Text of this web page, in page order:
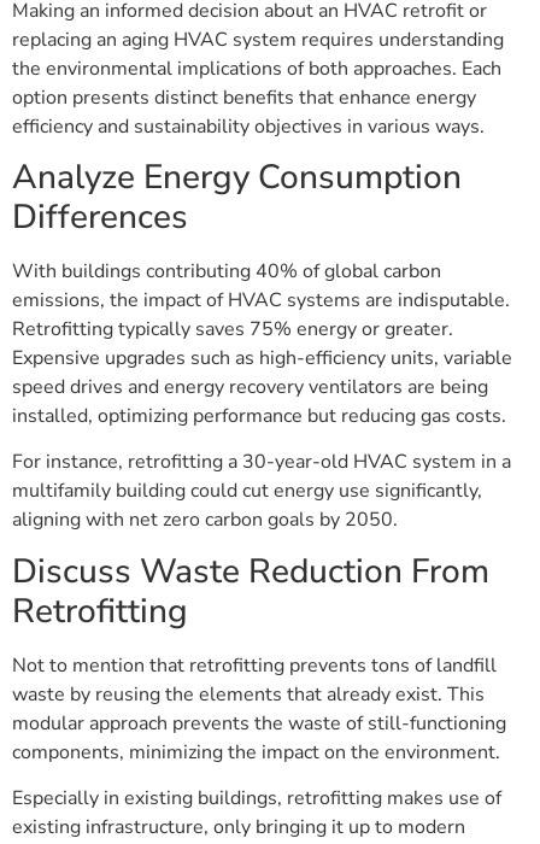
Making an informed decision about an HVAC retrofit or
replacing an aging HVAC system requires understanding
the environmental implications of both approaches. Each
option presents distinct benefits that enhance energy
efficiency and sustainability objectives in various ways.
Analyze Energy Consumption
Differences
With buildings contributing 40% of global carbon
emissions, the impact of HVAC systems are indisputable.
Retrofitting typically saves 75% energy or greater.
Expensive upgrades such as high-efficiency units, variable
speed drives and energy recovery ventilators are being
installed, optimizing performance but reducing gas costs.
For instance, retrofitting a 30-year-old HVAC system in a
multifamily building could cut energy use significantly,
aligning with net zero carbon goals by 2050.
Discuss Waste Reduction From
Retrofitting
Not to mention that retrofitting prevents tons of landfill
waste by reusing the elements that already exist. This
modular approach prevents the waste of still-functioning
components, minimizing the impact on the environment.
Especially in existing buildings, retrofitting makes use of
existing infrastructure, only bringing it up to modern